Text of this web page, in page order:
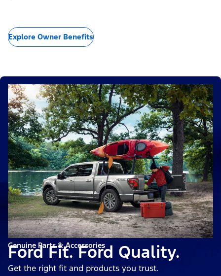
Explore Owner Benefits
Genuine Parts & Accessories
Ford Fit. Ford Quality.
Get the right fit and products you trust.